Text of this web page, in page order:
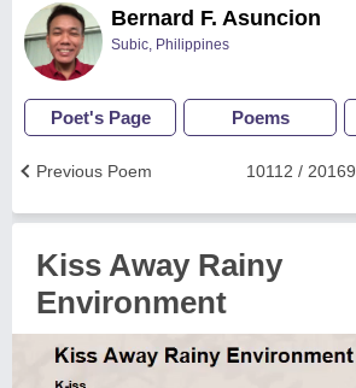
Bernard F. Asuncion
Subic, Philippines
Poet's Page Poems
10112 / 20169
Previous Poem
Kiss Away Rainy
Environment